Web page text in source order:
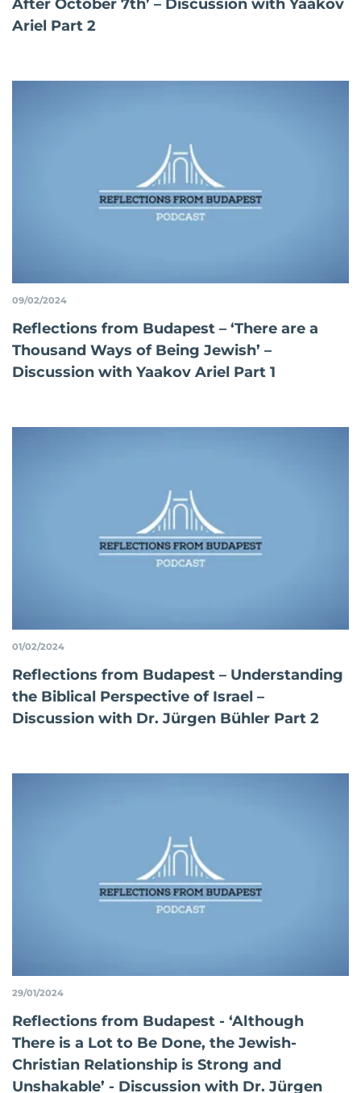
After October 7th’ – Discussion with Yaakov
Ariel Part 2
09/02/2024
Reflections from Budapest – ‘There are a
Thousand Ways of Being Jewish’ –
Discussion with Yaakov Ariel Part 1
01/02/2024
Reflections from Budapest – Understanding
the Biblical Perspective of Israel –
Discussion with Dr. Jürgen Bühler Part 2
29/01/2024
Reflections from Budapest - ‘Although
There is a Lot to Be Done, the Jewish-
Christian Relationship is Strong and
Unshakable’ - Discussion with Dr. Jürgen